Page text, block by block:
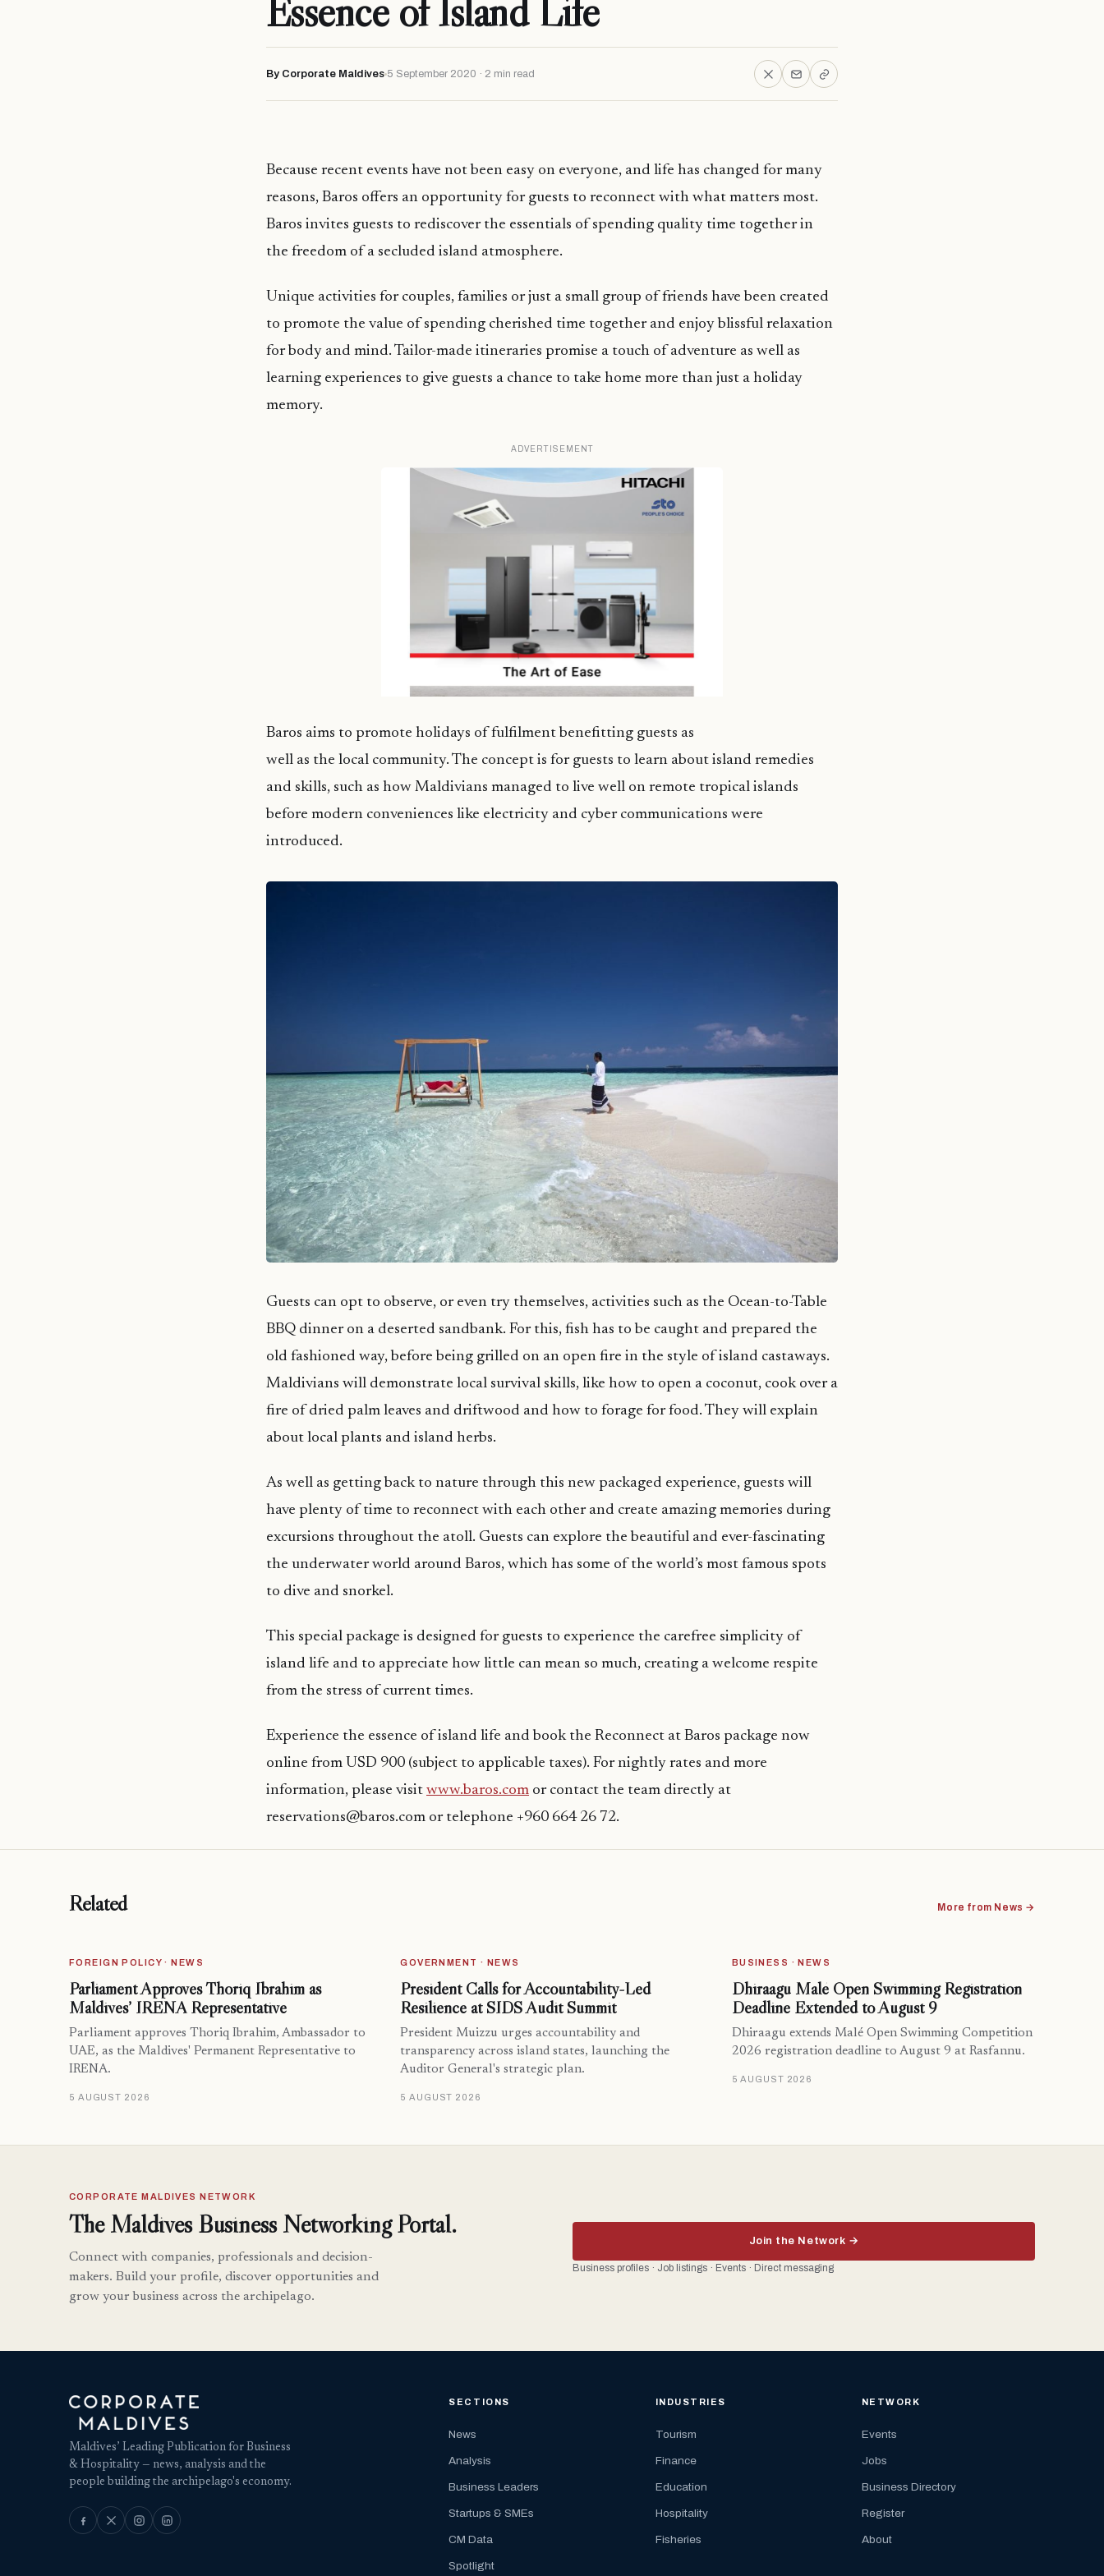
Essence of Island Life
By Corporate Maldives 5 September 2020 · 2 min read
Because recent events have not been easy on everyone, and life has changed for many
reasons, Baros offers an opportunity for guests to reconnect with what matters most.
Baros invites guests to rediscover the essentials of spending quality time together in
the freedom of a secluded island atmosphere.
Unique activities for couples, families or just a small group of friends have been created
to promote the value of spending cherished time together and enjoy blissful relaxation
for body and mind. Tailor-made itineraries promise a touch of adventure as well as
learning experiences to give guests a chance to take home more than just a holiday
memory.
ADVERTISEMENT
Baros aims to promote holidays of fulfilment benefitting guests as
well as the local community. The concept is for guests to learn about island remedies
and skills, such as how Maldivians managed to live well on remote tropical islands
before modern conveniences like electricity and cyber communications were
introduced.
Guests can opt to observe, or even try themselves, activities such as the Ocean-to-Table
BBQ dinner on a deserted sandbank. For this, fish has to be caught and prepared the
old fashioned way, before being grilled on an open fire in the style of island castaways.
Maldivians will demonstrate local survival skills, like how to open a coconut, cook over a
fire of dried palm leaves and driftwood and how to forage for food. They will explain
about local plants and island herbs.
As well as getting back to nature through this new packaged experience, guests will
have plenty of time to reconnect with each other and create amazing memories during
excursions throughout the atoll. Guests can explore the beautiful and ever-fascinating
the underwater world around Baros, which has some of the world’s most famous spots
to dive and snorkel.
This special package is designed for guests to experience the carefree simplicity of
island life and to appreciate how little can mean so much, creating a welcome respite
from the stress of current times.
Experience the essence of island life and book the Reconnect at Baros package now
online from USD 900 (subject to applicable taxes). For nightly rates and more
information, please visit www.baros.com or contact the team directly at
reservations@baros.com or telephone +960 664 26 72.
Related More from News →
FOREIGN POLICY · NEWS
Parliament Approves Thoriq Ibrahim as
Maldives’ IRENA Representative
Parliament approves Thoriq Ibrahim, Ambassador to
UAE, as the Maldives' Permanent Representative to
IRENA.
5 AUGUST 2026
GOVERNMENT · NEWS
President Calls for Accountability-Led
Resilience at SIDS Audit Summit
President Muizzu urges accountability and
transparency across island states, launching the
Auditor General's strategic plan.
5 AUGUST 2026
BUSINESS · NEWS
Dhiraagu Malé Open Swimming Registration
Deadline Extended to August 9
Dhiraagu extends Malé Open Swimming Competition
2026 registration deadline to August 9 at Rasfannu.
5 AUGUST 2026
CORPORATE MALDIVES NETWORK
The Maldives Business Networking Portal.
Connect with companies, professionals and decision-
makers. Build your profile, discover opportunities and
grow your business across the archipelago.
Join the Network →
Business profiles · Job listings · Events · Direct messaging
Maldives’ Leading Publication for Business
& Hospitality — news, analysis and the
people building the archipelago's economy.
SECTIONS
News
Analysis
Business Leaders
Startups & SMEs
CM Data
Spotlight
INDUSTRIES
Tourism
Finance
Education
Hospitality
Fisheries
NETWORK
Events
Jobs
Business Directory
Register
About